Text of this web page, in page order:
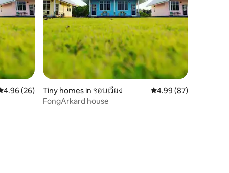
out of 5 average rating, 26 reviews
4.96 (26) Tiny homes in รอบเวียง 4.99 out of 5 average
4.99 (87)
FongArkard house